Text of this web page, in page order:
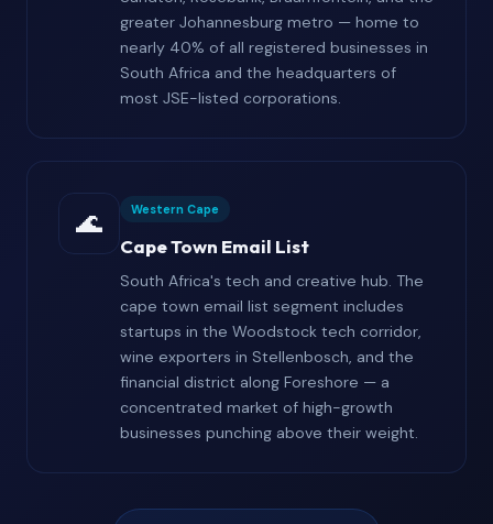
greater Johannesburg metro — home to
nearly 40% of all registered businesses in
South Africa and the headquarters of
most JSE-listed corporations.
🌊 Western Cape
Cape Town Email List
South Africa's tech and creative hub. The
cape town email list segment includes
startups in the Woodstock tech corridor,
wine exporters in Stellenbosch, and the
financial district along Foreshore — a
concentrated market of high-growth
businesses punching above their weight.